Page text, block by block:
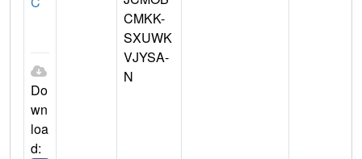
Do
wn
loa
d:
CMKK-
SXUWK
VJYSA-
N